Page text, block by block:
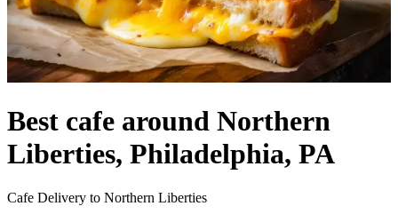
Best cafe around Northern
Liberties, Philadelphia, PA
Cafe Delivery to Northern Liberties